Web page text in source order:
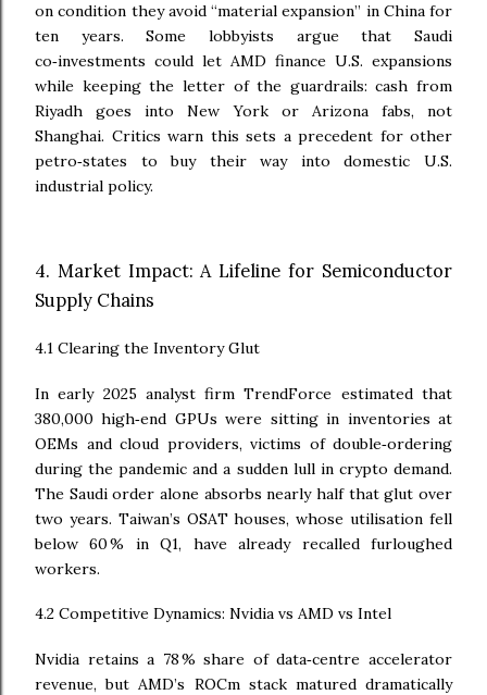
on condition they avoid “material expansion” in China for
ten years. Some lobbyists argue that Saudi
co‑investments could let AMD finance U.S. expansions
while keeping the letter of the guardrails: cash from
Riyadh goes into New York or Arizona fabs, not
Shanghai. Critics warn this sets a precedent for other
petro‑states to buy their way into domestic U.S.
industrial policy.
4. Market Impact: A Lifeline for Semiconductor
Supply Chains
4.1 Clearing the Inventory Glut
In early 2025 analyst firm TrendForce estimated that
380,000 high‑end GPUs were sitting in inventories at
OEMs and cloud providers, victims of double‑ordering
during the pandemic and a sudden lull in crypto demand.
The Saudi order alone absorbs nearly half that glut over
two years. Taiwan’s OSAT houses, whose utilisation fell
below 60 % in Q1, have already recalled furloughed
workers.
4.2 Competitive Dynamics: Nvidia vs AMD vs Intel
Nvidia retains a 78 % share of data‑centre accelerator
revenue, but AMD’s ROCm stack matured dramatically